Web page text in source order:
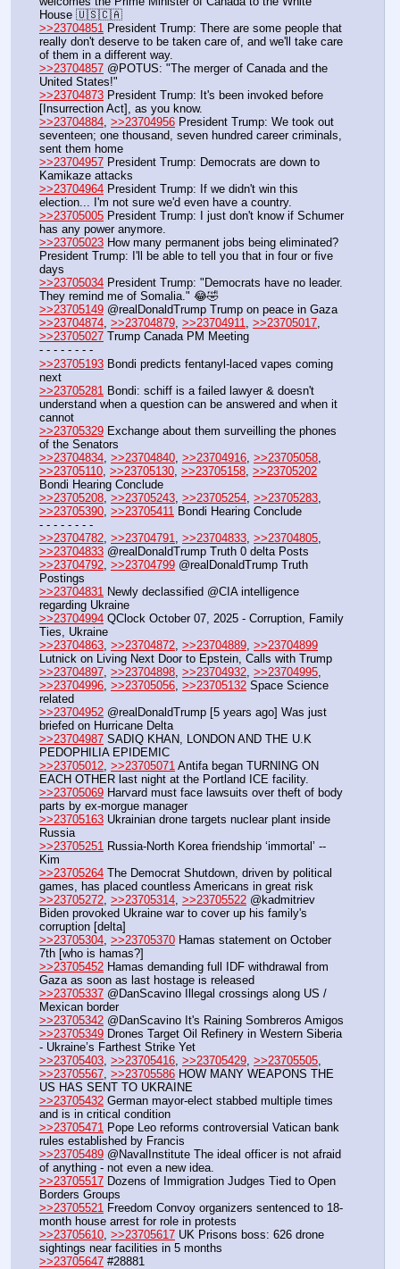
House 🇺🇸🇨🇦
>>23704851 President Trump: There are some people that
really don't deserve to be taken care of, and we'll take care
of them in a different way.
>>23704857 @POTUS: "The merger of Canada and the
United States!"
>>23704873 President Trump: It's been invoked before
[Insurrection Act], as you know.
>>23704884, >>23704956 President Trump: We took out
seventeen; one thousand, seven hundred career criminals,
sent them home
>>23704957 President Trump: Democrats are down to
Kamikaze attacks
>>23704964 President Trump: If we didn't win this
election... I'm not sure we'd even have a country.
>>23705005 President Trump: I just don't know if Schumer
has any power anymore.
>>23705023 How many permanent jobs being eliminated?
President Trump: I'll be able to tell you that in four or five
days
>>23705034 President Trump: "Democrats have no leader.
They remind me of Somalia." 😂🤣
>>23705149 @realDonaldTrump Trump on peace in Gaza
>>23704874, >>23704879, >>23704911, >>23705017
>>23705027 Trump Canada PM Meeting
- - - - - - - -
>>23705193 Bondi predicts fentanyl-laced vapes coming
next
>>23705281 Bondi: schiff is a failed lawyer & doesn't
understand when a question can be answered and when it
cannot
>>23705329 Exchange about them surveilling the phones
of the Senators
>>23704834 >>23704840 >>23704916 >>23705058
>>23705110 >>23705130 >>23705158 >>23705202
Bondi Hearing Conclude
>>23705208 >>23705243 >>23705254 >>23705283
>>23705390 >>23705411 Bondi Hearing Conclude
- - - - - - - -
>>23704782 >>23704791 >>23704833 >>23704805
>>23704833 @realDonaldTrump Truth 0 delta Posts
>>23704792 >>23704799 @realDonaldTrump Truth
Postings
>>23704831 Newly declassified @CIA intelligence
regarding Ukraine
>>23704994 QClock October 07, 2025 - Corruption, Family
Ties, Ukraine
>>23704863 >>23704872 >>23704889 >>23704899
Lutnick on Living Next Door to Epstein, Calls with Trump
>>23704897 >>23704898 >>23704932 >>23704995
>>23704996 >>23705056 >>23705132 Space Science
related
>>23704952 @realDonaldTrump [5 years ago] Was just
briefed on Hurricane Delta
>>23704987 SADIQ KHAN, LONDON AND THE U.K
PEDOPHILIA EPIDEMIC
>>23705012 >>23705071 Antifa began TURNING ON
EACH OTHER last night at the Portland ICE facility.
>>23705069 Harvard must face lawsuits over theft of body
parts by ex-morgue manager
>>23705163 Ukrainian drone targets nuclear plant inside
Russia
>>23705251 Russia-North Korea friendship ‘immortal’ --
Kim
>>23705264 The Democrat Shutdown, driven by political
games, has placed countless Americans in great risk
>>23705272 >>23705314 >>23705522 @kadmitriev
Biden provoked Ukraine war to cover up his family's
corruption [delta]
>>23705304 >>23705370 Hamas statement on October
7th [who is hamas?]
>>23705452 Hamas demanding full IDF withdrawal from
Gaza as soon as last hostage is released
>>23705337 @DanScavino Illegal crossings along US /
Mexican border
>>23705342 @DanScavino It's Raining Sombreros Amigos
>>23705349 Drones Target Oil Refinery in Western Siberia
- Ukraine’s Farthest Strike Yet
>>23705403 >>23705416 >>23705429 >>23705505
>>23705567 >>23705586 HOW MANY WEAPONS THE
US HAS SENT TO UKRAINE
>>23705432 German mayor-elect stabbed multiple times
and is in critical condition
>>23705471 Pope Leo reforms controversial Vatican bank
rules established by Francis
>>23705489 @NavalInstitute The ideal officer is not afraid
of anything - not even a new idea.
>>23705517 Dozens of Immigration Judges Tied to Open
Borders Groups
>>23705521 Freedom Convoy organizers sentenced to 18-
month house arrest for role in protests
>>23705610 >>23705617 UK Prisons boss: 626 drone
sightings near facilities in 5 months
>>23705647 #28881